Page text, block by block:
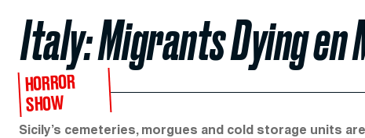
Italy: Migrants Dying en
HORROR
SHOW
Sicily’s cemeteries, morgues and cold storage units